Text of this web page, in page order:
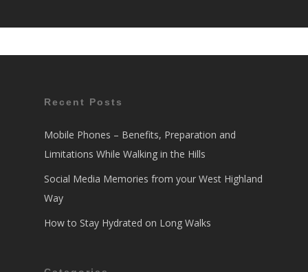
Recent Posts
Mobile Phones – Benefits, Preparation and
Limitations While Walking in the Hills
Social Media Memories from your West Highland
Way
How to Stay Hydrated on Long Walks